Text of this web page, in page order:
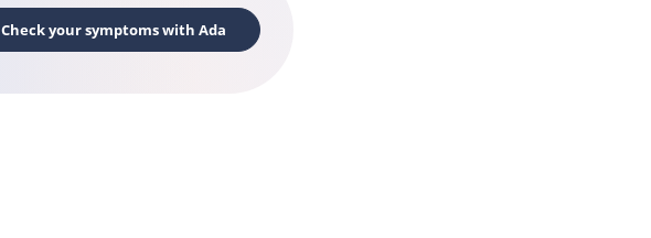
Check your symptoms with Ada